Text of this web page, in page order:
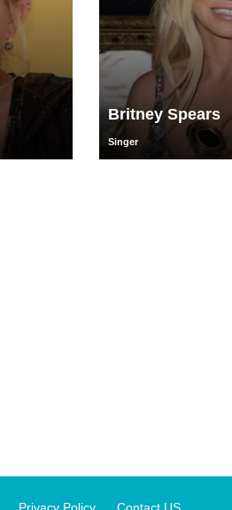
Britney Spears
Singer